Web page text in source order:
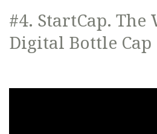
#4. StartCap.
Digital Bottle Cap